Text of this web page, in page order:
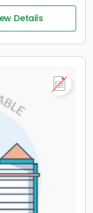
Details